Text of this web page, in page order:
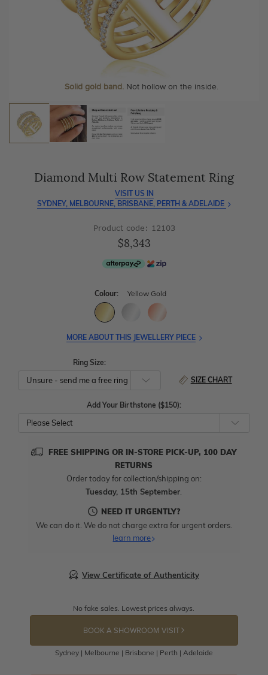
Solid gold band.Not hollow on the inside.
craftsmanship with every piece.
100 day free returnsand saveover 40%
direct - no middlemen, just pure value.
At Temple & Grace, your ring resizing and polishing are
always free, for life.
More value. More sparkle. Always.
Diamond Multi Row Statement Ring
VISIT US IN
SYDNEY, MELBOURNE, BRISBANE, PERTH & ADELAIDE
Product code: 12103
$8,343
Colour: Yellow Gold
MORE ABOUT THIS JEWELLERY PIECE
Ring Size:
SIZE CHART
Add Your Birthstone ($150):
Please Select
FREE SHIPPING OR IN-STORE PICK-UP, 100 DAY
RETURNS
Order today for collection/shipping on:
Tuesday, 15th September.
NEED IT URGENTLY?
We can do it. We do not charge extra for urgent orders.
learn more
View Certificate of Authenticity
No fake sales. Lowest prices always.
BOOK A SHOWROOM VISIT
Sydney | Melbourne | Brisbane | Perth | Adelaide